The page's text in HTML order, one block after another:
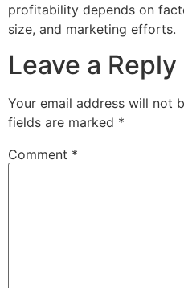
profitability depends on
size, and marketing efforts.
Leave a Reply
Your email address will not
fields are marked *
Comment *